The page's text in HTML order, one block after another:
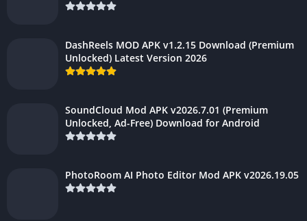
DashReels MOD APK v1.2.15 Download (Premium
Unlocked) Latest Version 2026
SoundCloud Mod APK v2026.7.01 (Premium
Unlocked, Ad-Free) Download for Android
PhotoRoom AI Photo Editor Mod APK v2026.19.05